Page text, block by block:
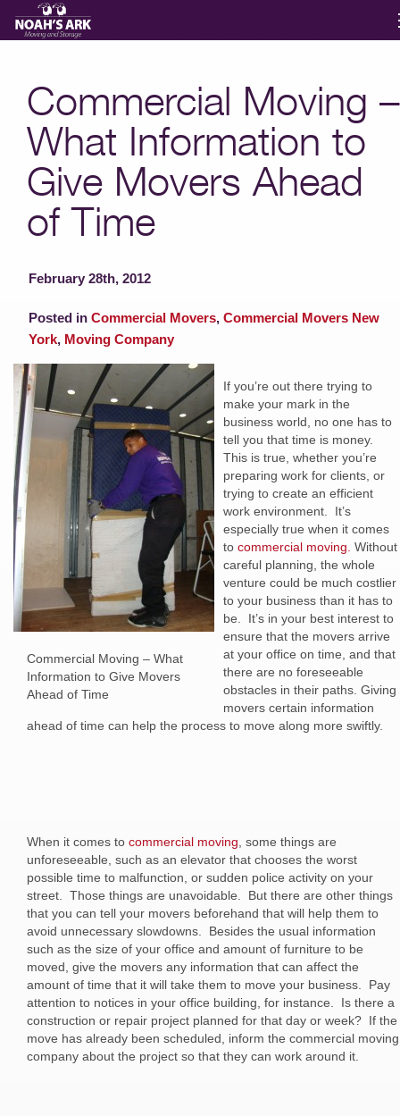
Storage
Moving Reviews
About
Contact
Commercial Moving –
What Information to
Give Movers Ahead
of Time
February 28th, 2012
Posted in Commercial Movers, Commercial Movers New
York, Moving Company
Commercial Moving – What
Information to Give Movers
Ahead of Time
If you’re out there trying to
make your mark in the
business world, no one has to
tell you that time is money.
This is true, whether you’re
preparing work for clients, or
trying to create an efficient
work environment. It’s
especially true when it comes
to commercial moving. Without
careful planning, the whole
venture could be much costlier
to your business than it has to
be. It’s in your best interest to
ensure that the movers arrive
at your office on time, and that
there are no foreseeable
obstacles in their paths. Giving
movers certain information
ahead of time can help the process to move along more swiftly.
When it comes to commercial moving , some things are
unforeseeable, such as an elevator that chooses the worst
possible time to malfunction, or sudden police activity on your
street. Those things are unavoidable. But there are other things
that you can tell your movers beforehand that will help them to
avoid unnecessary slowdowns. Besides the usual information
such as the size of your office and amount of furniture to be
moved, give the movers any information that can affect the
amount of time that it will take them to move your business. Pay
attention to notices in your office building, for instance. Is there a
construction or repair project planned for that day or week? If the
move has already been scheduled, inform the commercial moving
company about the project so that they can work around it.